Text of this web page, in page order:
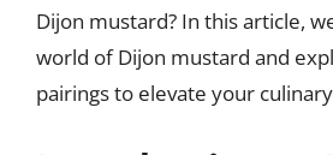
Dijon mustard? In this article,
world of Dijon mustard and
pairings to elevate your